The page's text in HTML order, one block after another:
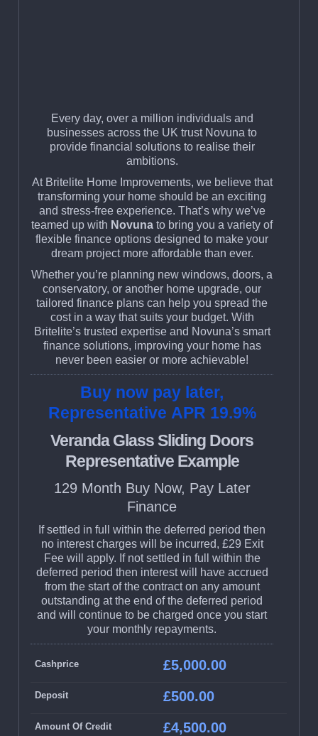
Every day, over a million individuals and
businesses across the UK trust Novuna to
provide financial solutions to realise their
ambitions.
At Britelite Home Improvements, we believe that
transforming your home should be an exciting
and stress-free experience. That’s why we’ve
teamed up with Novuna to bring you a variety of
flexible finance options designed to make your
dream project more affordable than ever.
Whether you’re planning new windows, doors, a
conservatory, or another home upgrade, our
tailored finance plans can help you spread the
cost in a way that suits your budget. With
Britelite’s trusted expertise and Novuna’s smart
finance solutions, improving your home has
never been easier or more achievable!
Buy now pay later,
Representative APR 19.9%
Veranda Glass Sliding Doors
Representative Example
129 Month Buy Now, Pay Later
Finance
If settled in full within the deferred period then
no interest charges will be incurred, £29 Exit
Fee will apply. If not settled in full within the
deferred period then interest will have accrued
from the start of the contract on any amount
outstanding at the end of the deferred period
and will continue to be charged once you start
your monthly repayments.
Cashprice £5,000.00
Deposit £500.00
Amount Of Credit £4,500.00